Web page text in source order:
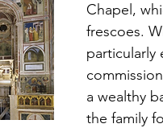
Chapel,
frescoes.
particularly
a wealthy
the family